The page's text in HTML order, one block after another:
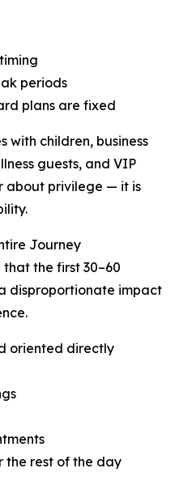
periods
plans are fixed
with children, business
guests, and VIP
about privilege — it is
Journey
the first 30–60
disproportionate impact
oriented directly
the rest of the day